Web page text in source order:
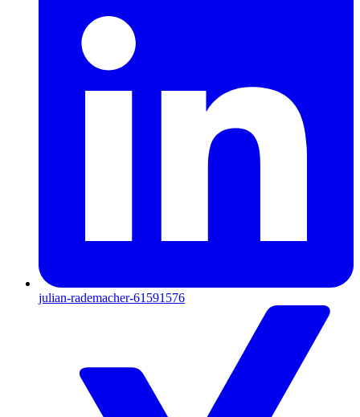
julian-rademacher-61591576